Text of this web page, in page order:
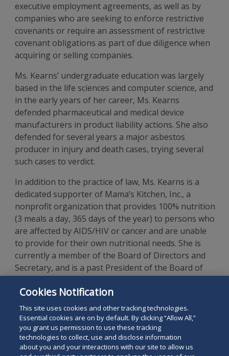
executive employment agreements, as well as by
companies who are seeking to enforce restrictive
covenants or require an assessment of restrictive
covenant obligations as part of due diligence when
acquiring or selling companies.
Ms. Kearns’ undergraduate education was largely
based in the life sciences and computer science, and
in the early years of her career, Ms. Kearns
defended pharmaceutical and medical device
manufacturers in product liability actions. She also
defended for several years a major asbestos
producer in injury and death cases, trying several
such cases to verdict.
In addition to the practice of law, Ms. Kearns is a
dedicated supporter of Mama’s Kitchen, Inc., a
nonprofit organization that provides 100% nutrition
(3 meals a day, 365 days of the year) to persons who
are affected by AIDS/HIV or cancer and are unable
to provide for their own nutritional needs. She is
currently a member of the Board of Directors and
Secretary, and is a past President of the Board of
world traveler, scuba diver and underwater
photographer.
Cookies Notification
This site uses cookies and other tracking technologies.
Essential cookies are on by default. By clicking “Allow All,”
you grant us permission to use these tracking
technologies to collect, use and disclose information
about you and your interactions with our site to allow us